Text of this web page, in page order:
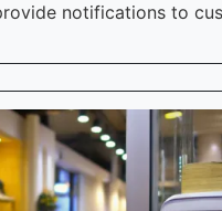
notifications to